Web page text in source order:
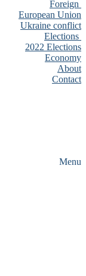
Foreign
European Union
Ukraine conflict
Elections
2022 Elections
Economy
About
Contact
Menu